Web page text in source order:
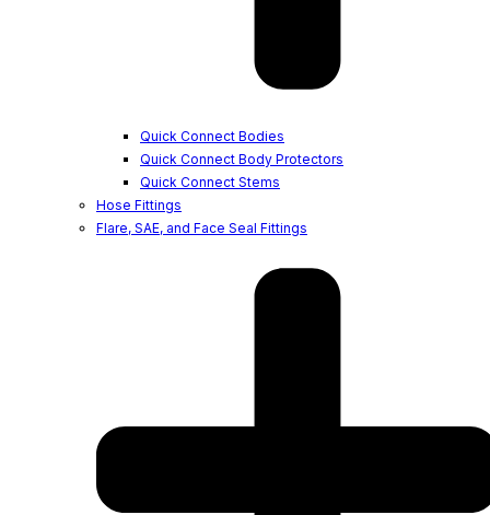
Quick Connect Bodies
Quick Connect Body Protectors
Quick Connect Stems
Hose Fittings
Flare, SAE, and Face Seal Fittings